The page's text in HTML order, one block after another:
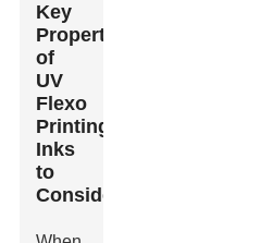
Key
Properties
of
UV
Flexo
Printing
Inks
to
Consider